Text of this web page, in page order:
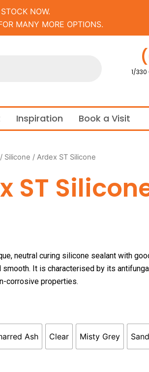
NOW.
MANY MORE OPTIONS.
1/
Inspiration Book a Visit
/ Silicone / Ardex ST Silicone
ST
neutral curing silicone sealant with
smooth. It is characterised by its
corrosive properties.
Ash Clear Misty Grey